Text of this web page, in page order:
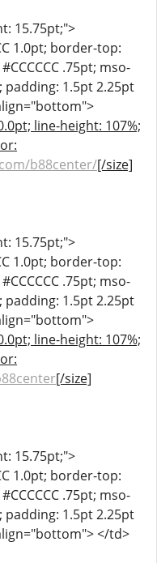
15.75pt;">
1.0pt; border-top:
.75pt; mso-
padding: 1.5pt 2.25pt
line-height: 107%;
b88center/[/size]
15.75pt;">
1.0pt; border-top:
.75pt; mso-
padding: 1.5pt 2.25pt
line-height: 107%;
[/size]
15.75pt;">
1.0pt; border-top:
.75pt; mso-
padding: 1.5pt 2.25pt
</td>